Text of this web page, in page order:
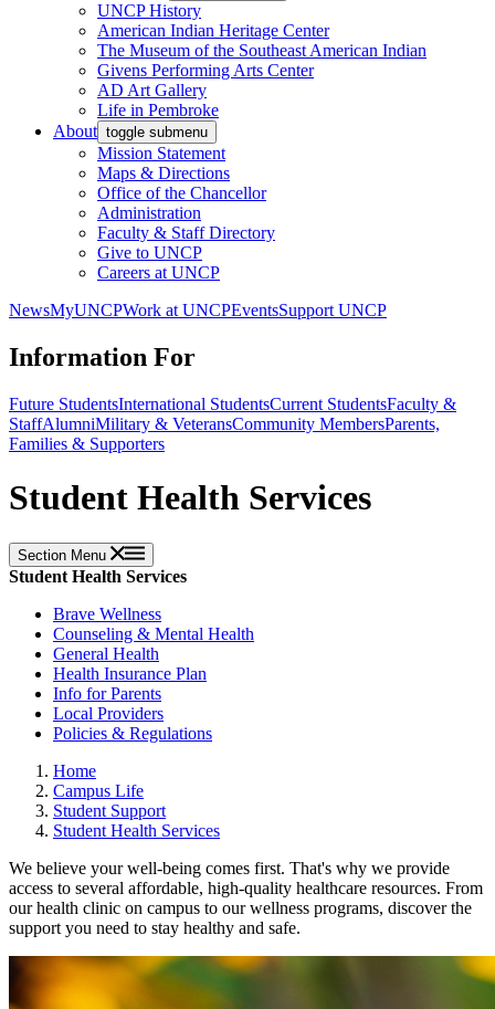
UNCP History
American Indian Heritage Center
The Museum of the Southeast American Indian
Givens Performing Arts Center
AD Art Gallery
Life in Pembroke
About toggle submenu
Mission Statement
Maps & Directions
Office of the Chancellor
Administration
Faculty & Staff Directory
Give to UNCP
Careers at UNCP
NewsMyUNCPWork at UNCPEventsSupport UNCP
Information For
Future StudentsInternational StudentsCurrent StudentsFaculty &
StaffAlumniMilitary & VeteransCommunity MembersParents,
Families & Supporters
Student Health Services
Section Menu
Student Health Services
Brave Wellness
Counseling & Mental Health
General Health
Health Insurance Plan
Info for Parents
Local Providers
Policies & Regulations
Home
Campus Life
Student Support
Student Health Services
We believe your well-being comes first. That's why we provide
access to several affordable, high-quality healthcare resources. From
our health clinic on campus to our wellness programs, discover the
support you need to stay healthy and safe.